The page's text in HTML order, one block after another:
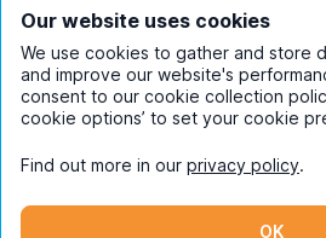
By entering your details you
you're happy to receive
communications from
companies.View our
Instagram
Our website uses cookies
We use cookies to gather and store
and improve our website's
consent to our cookie collection
cookie options’ to set your cookie
Find out more in our privacy policy.
OK